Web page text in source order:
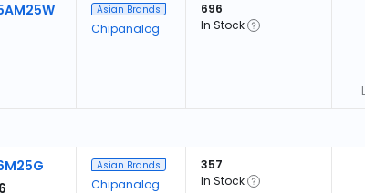
Asian Brands
Chipanalog
696
In Stock
Asian Brands
Chipanalog
357
In Stock